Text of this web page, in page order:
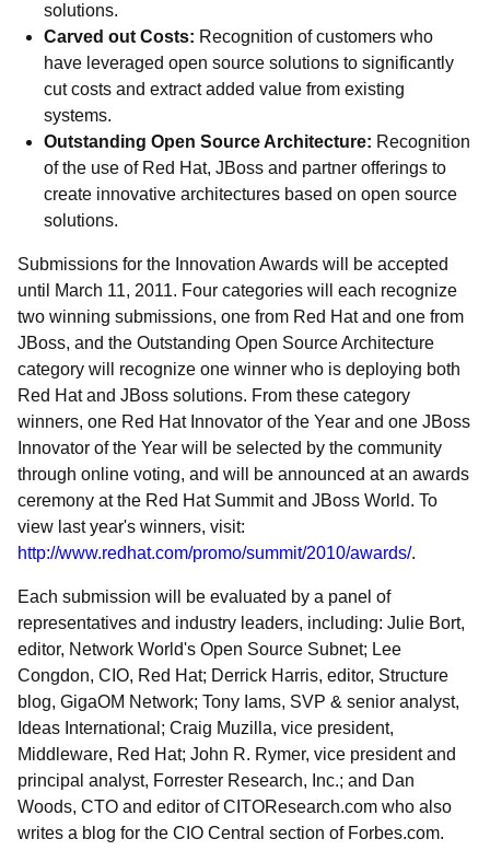
solutions.
Carved out Costs: Recognition of customers who
have leveraged open source solutions to significantly
cut costs and extract added value from existing
systems.
Outstanding Open Source Architecture: Recognition
of the use of Red Hat, JBoss and partner offerings to
create innovative architectures based on open source
solutions.
Submissions for the Innovation Awards will be accepted
until March 11, 2011. Four categories will each recognize
two winning submissions, one from Red Hat and one from
JBoss, and the Outstanding Open Source Architecture
category will recognize one winner who is deploying both
Red Hat and JBoss solutions. From these category
winners, one Red Hat Innovator of the Year and one JBoss
Innovator of the Year will be selected by the community
through online voting, and will be announced at an awards
ceremony at the Red Hat Summit and JBoss World. To
view last year's winners, visit:
http://www.redhat.com/promo/summit/2010/awards/.
Each submission will be evaluated by a panel of
representatives and industry leaders, including: Julie Bort,
editor, Network World's Open Source Subnet; Lee
Congdon, CIO, Red Hat; Derrick Harris, editor, Structure
blog, GigaOM Network; Tony Iams, SVP & senior analyst,
Ideas International; Craig Muzilla, vice president,
Middleware, Red Hat; John R. Rymer, vice president and
principal analyst, Forrester Research, Inc.; and Dan
Woods, CTO and editor of CITOResearch.com who also
writes a blog for the CIO Central section of Forbes.com.